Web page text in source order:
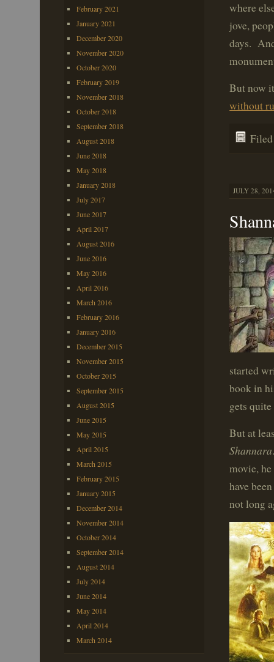
where
jove,
days.
But now
without
JULY 28,
started
book in
gets
But at
Shannara
movie,
have
not long
February 2021
January 2021
December 2020
November 2020
October 2020
February 2019
November 2018
October 2018
September 2018
August 2018
June 2018
May 2018
January 2018
July 2017
June 2017
April 2017
August 2016
June 2016
May 2016
April 2016
March 2016
February 2016
January 2016
December 2015
November 2015
October 2015
September 2015
August 2015
June 2015
May 2015
April 2015
March 2015
February 2015
January 2015
December 2014
November 2014
October 2014
September 2014
August 2014
July 2014
June 2014
May 2014
April 2014
March 2014